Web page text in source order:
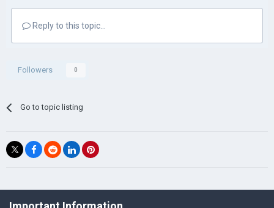
Reply to this topic...
Followers 0
Go to topic listing
©Łukasz Jakowski Games